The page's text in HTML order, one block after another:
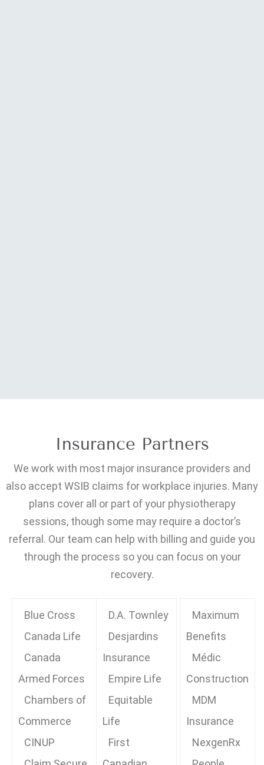
Insurance Partners
We work with most major insurance providers and
also accept WSIB claims for workplace injuries. Many
plans cover all or part of your physiotherapy
sessions, though some may require a doctor’s
referral. Our team can help with billing and guide you
through the process so you can focus on your
recovery.
Blue Cross
Canada Life
Canada
Armed Forces
Chambers of
Commerce
CINUP
D.A. Townley
Desjardins
Insurance
Empire Life
Equitable
Life
First
Maximum
Benefits
Médic
Construction
MDM
Insurance
NexgenRx